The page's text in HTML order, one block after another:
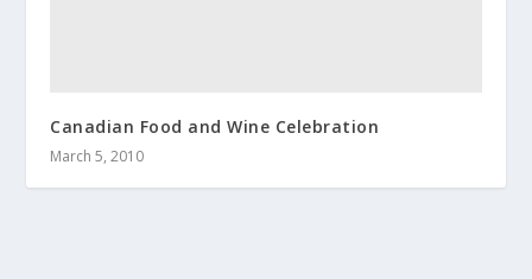
Canadian Food and Wine Celebration
March 5, 2010